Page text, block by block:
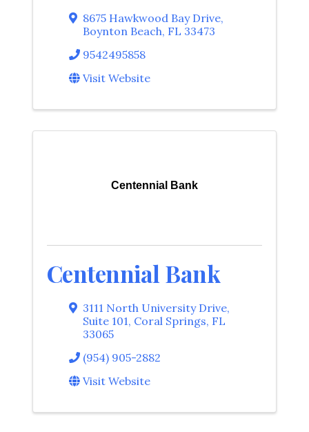
8675 Hawkwood Bay Drive,
Boynton Beach, FL 33473
9542495858
Visit Website
Centennial Bank
Centennial Bank
3111 North University Drive,
Suite 101, Coral Springs, FL
33065
(954) 905-2882
Visit Website